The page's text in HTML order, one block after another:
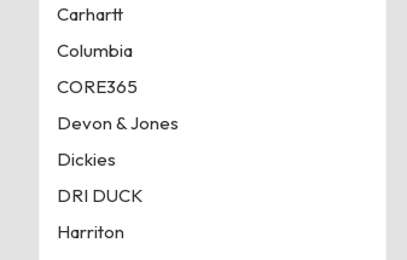
Carhartt
Columbia
CORE365
Devon & Jones
Dickies
DRI DUCK
Harriton